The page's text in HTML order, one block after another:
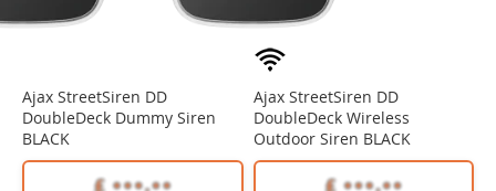
Ajax StreetSiren DD
DoubleDeck Dummy Siren
BLACK
Ajax StreetSiren DD
DoubleDeck Wireless
Outdoor Siren BLACK